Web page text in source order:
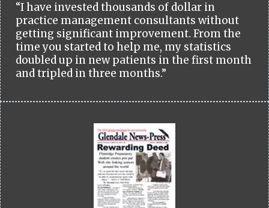
“I have invested thousands of dollar in
practice management consultants without
getting significant improvement. From the
time you started to help me, my statistics
doubled up in new patients in the first month
and tripled in three months.”